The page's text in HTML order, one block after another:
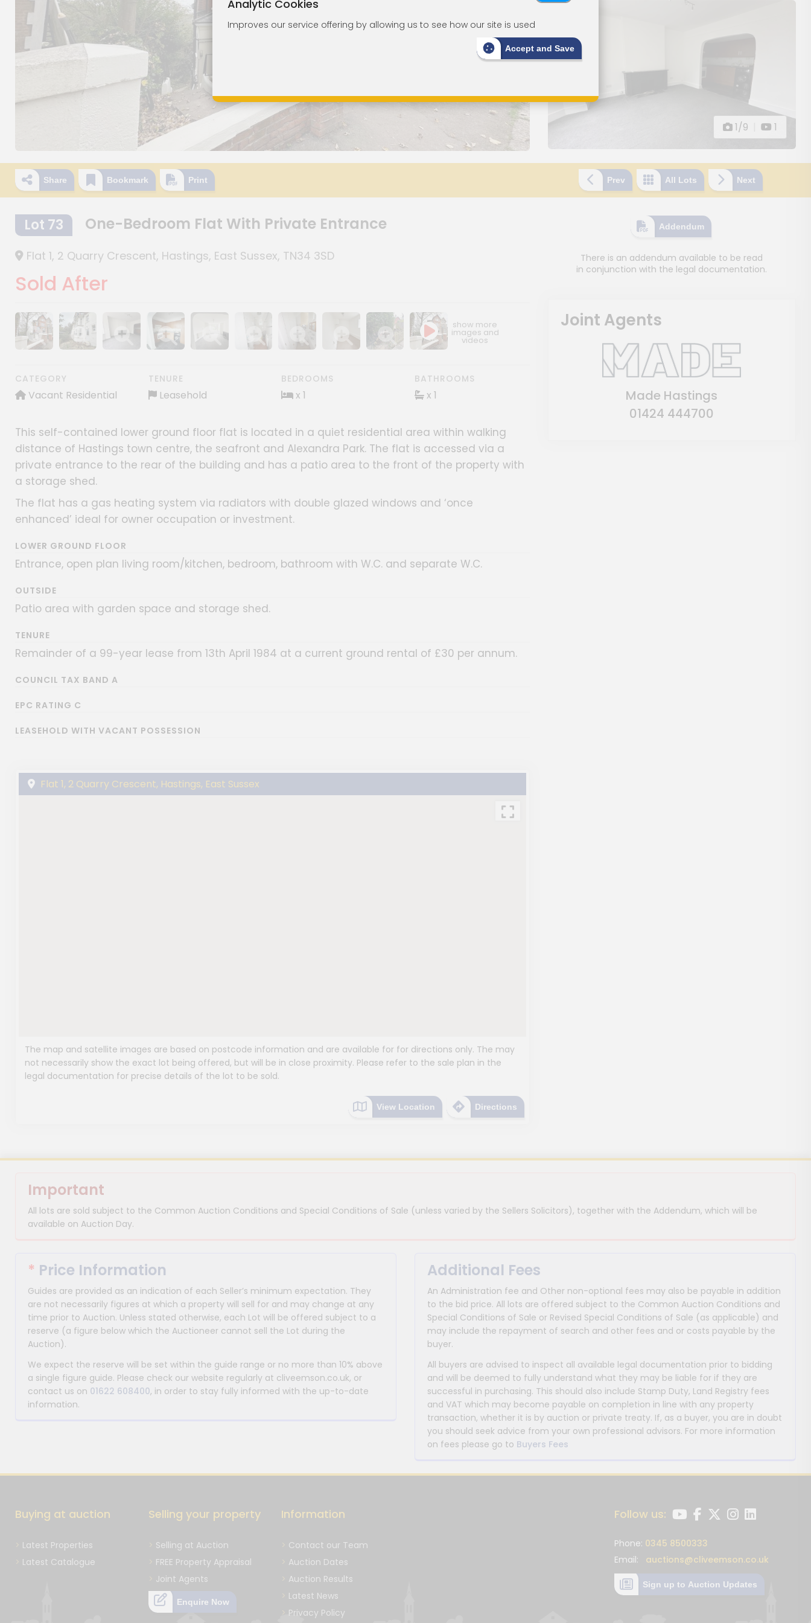
1/9 1
Share Bookmark Print Prev All Lots Next
Lot 73 One-Bedroom Flat With Private Entrance
Flat 1, 2 Quarry Crescent, Hastings, East Sussex, TN34 3SD
Sold After
Show image galleryShow image gallery
Show image galleryShow image galleryShow image galleryShow image galleryShow image gallery
Show image galleryShow image gallery
CATEGORY
Vacant Residential
TENURE
Leasehold
BEDROOMS
x 1
BATHROOMS
x 1
This self-contained lower ground floor flat is located in a quiet residential area within walking
distance of Hastings town centre, the seafront and Alexandra Park. The flat is accessed via a
private entrance to the rear of the building and has a patio area to the front of the property with
a storage shed.
The flat has a gas heating system via radiators with double glazed windows and ‘once
enhanced’ ideal for owner occupation or investment.
LOWER GROUND FLOOR
Entrance, open plan living room/kitchen, bedroom, bathroom with W.C. and separate W.C.
OUTSIDE
Patio area with garden space and storage shed.
TENURE
Remainder of a 99-year lease from 13th April 1984 at a current ground rental of £30 per annum.
COUNCIL TAX BAND A
EPC RATING C
LEASEHOLD WITH VACANT POSSESSION
Flat 1, 2 Quarry Crescent, Hastings, East Sussex
The map and satellite images are based on postcode information and are available for for directions only. The may
not necessarily show the exact lot being offered, but will be in close proximity. Please refer to the sale plan in the
legal documentation for precise details of the lot to be sold.
View Location Directions
Addendum
There is an addendum available to be read
in conjunction with the legal documentation.
Joint Agents
Made Hastings
01424 444700
Important
All lots are sold subject to the Common Auction Conditions and Special Conditions of Sale (unless varied by the Sellers Solicitors), together with the Addendum, which will be
available on Auction Day.
* Price Information
Guides are provided as an indication of each Seller’s minimum expectation. They
are not necessarily figures at which a property will sell for and may change at any
time prior to Auction. Unless stated otherwise, each Lot will be offered subject to a
reserve (a figure below which the Auctioneer cannot sell the Lot during the
Auction).
We expect the reserve will be set within the guide range or no more than 10% above
a single figure guide. Please check our website regularly at cliveemson.co.uk, or
contact us on 01622 608400, in order to stay fully informed with the up-to-date
information.
Additional Fees
An Administration fee and Other non-optional fees may also be payable in addition
to the bid price. All lots are offered subject to the Common Auction Conditions and
Special Conditions of Sale or Revised Special Conditions of Sale (as applicable) and
may include the repayment of search and other fees and or costs payable by the
buyer.
All buyers are advised to inspect all available legal documentation prior to bidding
and will be deemed to fully understand what they may be liable for if they are
successful in purchasing. This should also include Stamp Duty, Land Registry fees
and VAT which may become payable on completion in line with any property
transaction, whether it is by auction or private treaty. If, as a buyer, you are in doubt
you should seek advice from your own professional advisors. For more information
on fees please go to Buyers Fees
Buying at auction
Latest Properties
Latest Catalogue
Selling your property
Selling at Auction
FREE Property Appraisal
Joint Agents
Enquire Now
Information
Contact our Team
Auction Dates
Auction Results
Latest News
Privacy Policy
Follow us:
Phone: 0345 8500333
Email: auctions@cliveemson.co.uk
Sign up to Auction Updates
Analytic Cookies
Improves our service offering by allowing us to see how our site is used
Accept and Save